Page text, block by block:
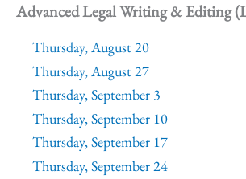
Advanced Legal Writing & Editing
Thursday, August 20
Thursday, August 27
Thursday, September 3
Thursday, September 10
Thursday, September 17
Thursday, September 24